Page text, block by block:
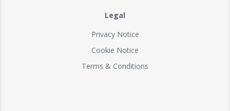
Legal
Privacy Notice
Cookie Notice
Terms & Conditions